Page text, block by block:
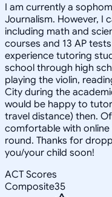
I am currently a
Journalism. However, I
including math and
courses and 13 AP
experience tutoring
school through high
playing the violin,
City during the
would be happy to
travel distance) then.
comfortable with
round. Thanks for
you/your child soon!
ACT Scores
Composite35